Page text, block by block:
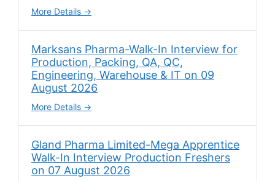
More Details
Marksans Pharma-Walk-In Interview for
Production, Packing, QA, QC,
Engineering, Warehouse & IT on 09
August 2026
More Details
Gland Pharma Limited-Mega Apprentice
Walk-In Interview Production Freshers
on 07 August 2026